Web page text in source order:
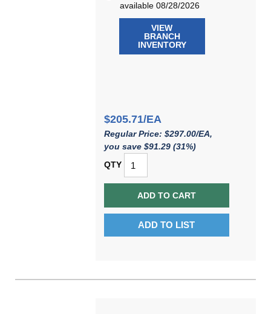
available 08/28/2026
VIEW
BRANCH
INVENTORY
$205.71/EA
Regular Price: $297.00/EA,
you save $91.29 (31%)
QTY
ADD TO CART
ADD TO LIST